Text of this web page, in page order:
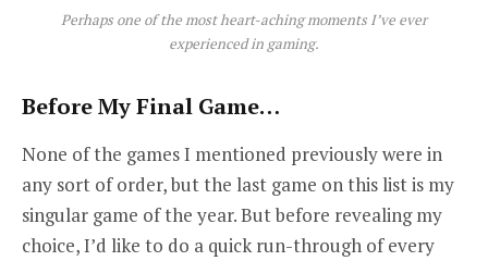
Perhaps one of the most heart-aching moments I’ve ever
experienced in gaming.
Before My Final Game…
None of the games I mentioned previously were in
any sort of order, but the last game on this list is my
singular game of the year. But before revealing my
choice, I’d like to do a quick run-through of every